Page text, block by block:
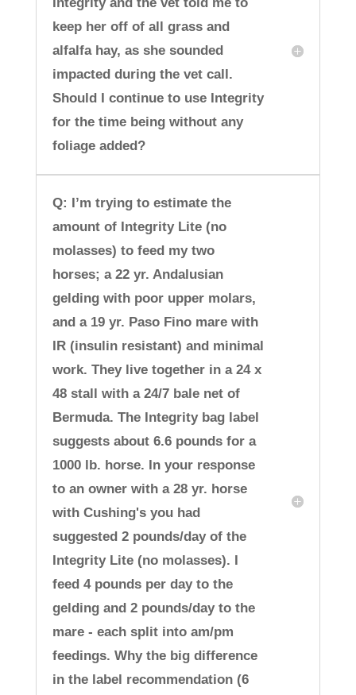
keep her off of all grass and
alfalfa hay, as she sounded
impacted during the vet call.
Should I continue to use Integrity
for the time being without any
foliage added?
Q: I’m trying to estimate the
amount of Integrity Lite (no
molasses) to feed my two
horses; a 22 yr. Andalusian
gelding with poor upper molars,
and a 19 yr. Paso Fino mare with
IR (insulin resistant) and minimal
work. They live together in a 24 x
48 stall with a 24/7 bale net of
Bermuda. The Integrity bag label
suggests about 6.6 pounds for a
1000 lb. horse. In your response
to an owner with a 28 yr. horse
with Cushing's you had
suggested 2 pounds/day of the
Integrity Lite (no molasses). I
feed 4 pounds per day to the
gelding and 2 pounds/day to the
mare - each split into am/pm
feedings. Why the big difference
in the label recommendation (6